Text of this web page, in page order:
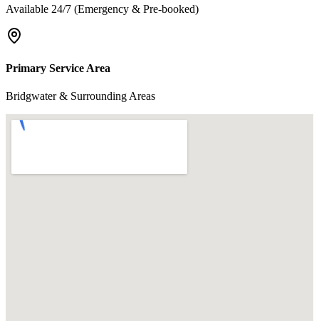
Available 24/7 (Emergency & Pre-booked)
Primary Service Area
Bridgwater & Surrounding Areas